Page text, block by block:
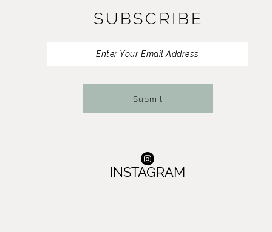
SUBSCRIBE
Submit
INSTAGRAM